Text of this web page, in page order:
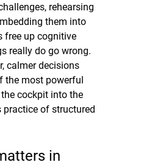
rehearsing
them into
free up cognitive
really do go wrong.
calmer decisions
the most powerful
cockpit into the
of structured
in